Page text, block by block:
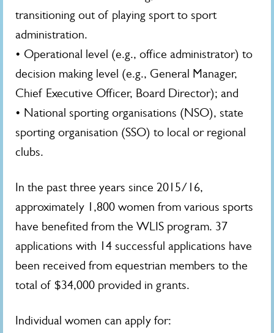
transitioning out of playing sport to sport
administration.
• Operational level (e.g., office administrator) to
decision making level (e.g., General Manager,
Chief Executive Officer, Board Director); and
• National sporting organisations (NSO), state
sporting organisation (SSO) to local or regional
clubs.
In the past three years since 2015/16,
approximately 1,800 women from various sports
have benefited from the WLIS program. 37
applications with 14 successful applications have
been received from equestrian members to the
total of $34,000 provided in grants.
Individual women can apply for: